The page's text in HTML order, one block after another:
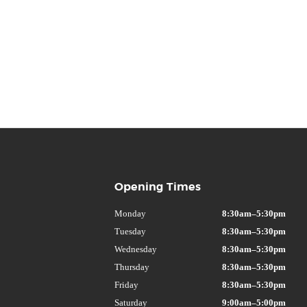
Opening Times
Monday
8:30am–5:30pm
Tuesday
8:30am–5:30pm
Wednesday
8:30am–5:30pm
Thursday
8:30am–5:30pm
Friday
8:30am–5:30pm
Saturday
9:00am–5:00pm